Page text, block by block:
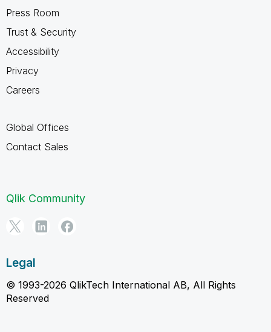
Press Room
Trust & Security
Accessibility
Privacy
Careers
Global Offices
Contact Sales
Qlik Community
Legal
© 1993-2026 QlikTech International AB, All Rights
Reserved